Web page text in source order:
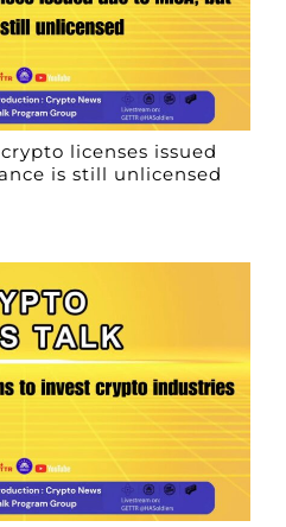
licenses issued
is still unlicensed